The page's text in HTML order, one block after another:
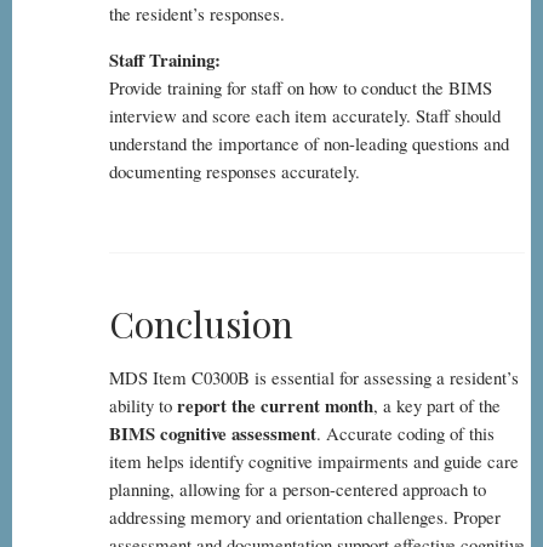
the resident’s responses.
Staff Training:
Provide training for staff on how to conduct the BIMS
interview and score each item accurately. Staff should
understand the importance of non-leading questions and
documenting responses accurately.
Conclusion
MDS Item C0300B is essential for assessing a resident’s
ability to report the current month, a key part of the
BIMS cognitive assessment. Accurate coding of this
item helps identify cognitive impairments and guide care
planning, allowing for a person-centered approach to
addressing memory and orientation challenges. Proper